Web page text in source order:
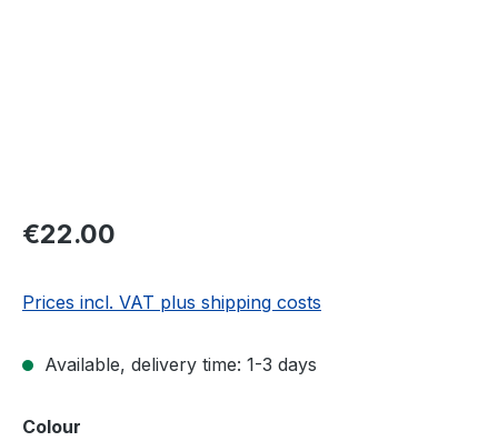
Regular price:
€22.00
Prices incl. VAT plus shipping costs
Available, delivery time: 1-3 days
Select
Colour